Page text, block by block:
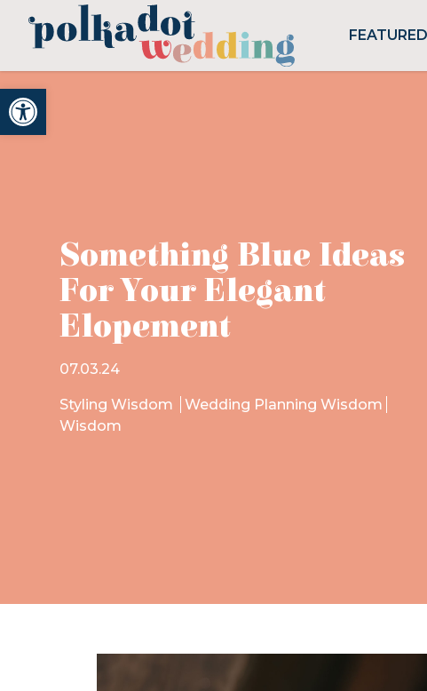
Open toolbar
FEATURED
Something Blue Ideas
For Your Elegant
Elopement
07.03.24
Styling Wisdom
Wedding Planning Wisdom
Wisdom